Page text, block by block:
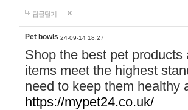
답글달기
Pet bowls 24-09-14 18:27
Shop the best pet
items meet the highest
need to keep them healthy
https://mypet24.co.uk/